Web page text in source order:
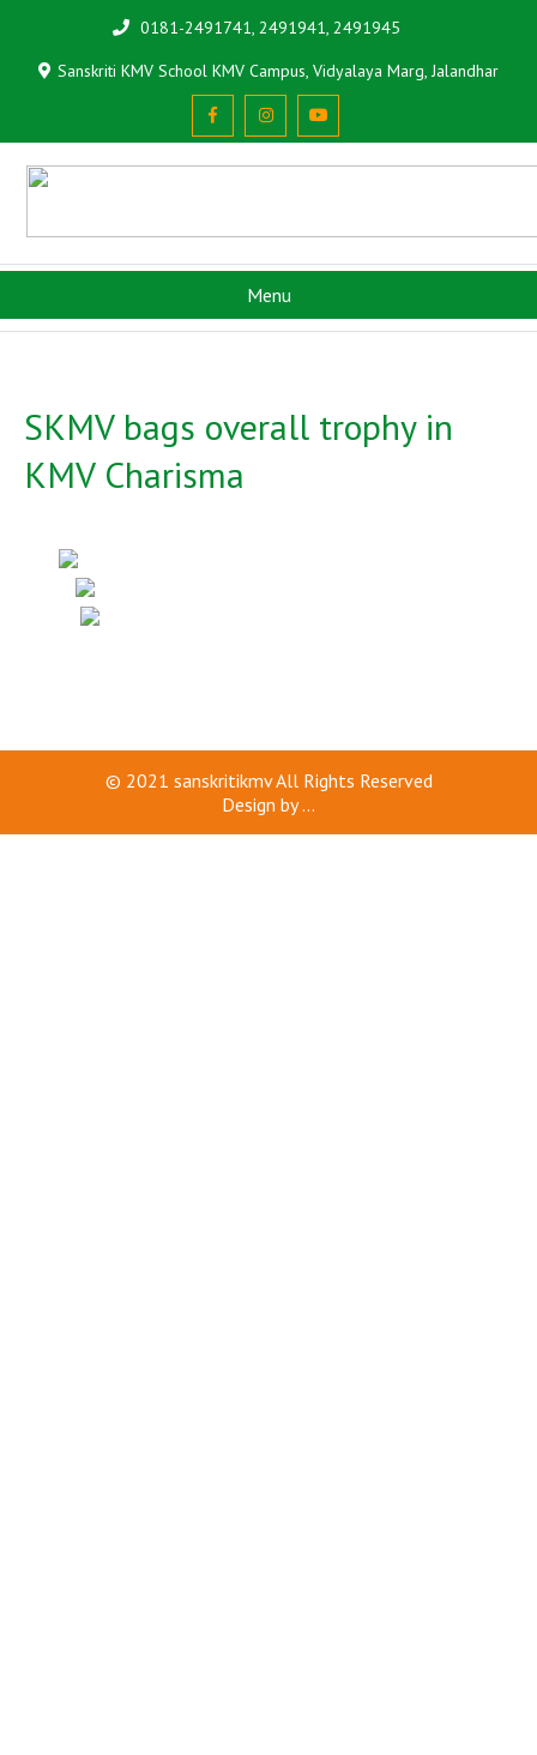
0181-2491741, 2491941, 2491945
Sanskriti KMV School KMV Campus, Vidyalaya Marg, Jalandhar
Menu
SKMV bags overall trophy in
KMV Charisma
© 2021 sanskritikmvAll Rights Reserved
Design by...